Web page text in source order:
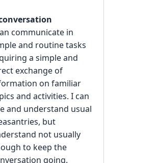
communicate in
and routine tasks
a simple and
exchange of
on familiar
and activities. I can
and understand usual
but
not usually
to keep the
going.